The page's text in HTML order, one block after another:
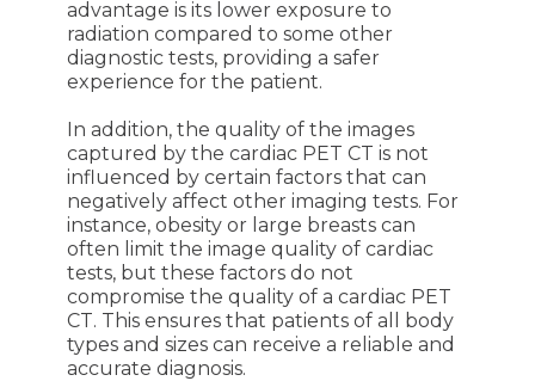
advantage is its lower exposure to
radiation compared to some other
diagnostic tests, providing a safer
experience for the patient.
In addition, the quality of the images
captured by the cardiac PET CT is not
influenced by certain factors that can
negatively affect other imaging tests. For
instance, obesity or large breasts can
often limit the image quality of cardiac
tests, but these factors do not
compromise the quality of a cardiac PET
CT. This ensures that patients of all body
types and sizes can receive a reliable and
accurate diagnosis.